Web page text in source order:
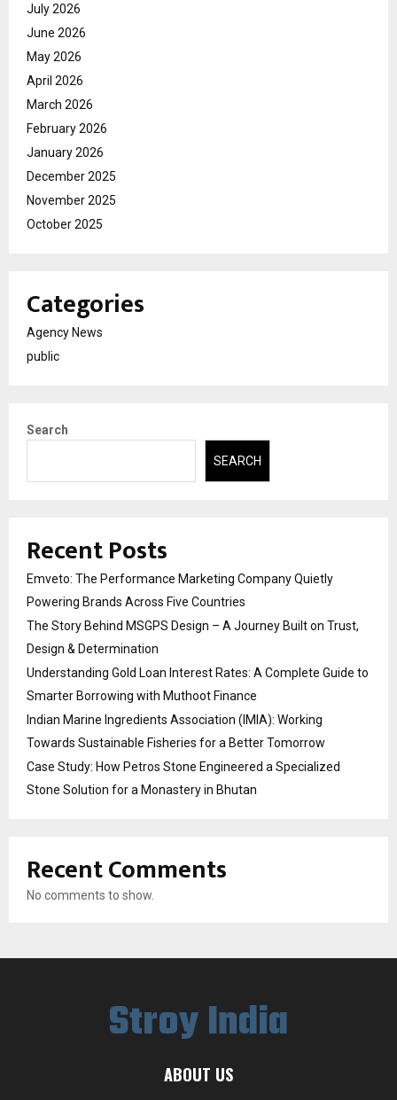
July 2026
June 2026
May 2026
April 2026
March 2026
February 2026
January 2026
December 2025
November 2025
October 2025
Categories
Agency News
public
Search
SEARCH
Recent Posts
Emveto: The Performance Marketing Company Quietly
Powering Brands Across Five Countries
The Story Behind MSGPS Design – A Journey Built on Trust,
Design & Determination
Understanding Gold Loan Interest Rates: A Complete Guide to
Smarter Borrowing with Muthoot Finance
Indian Marine Ingredients Association (IMIA): Working
Towards Sustainable Fisheries for a Better Tomorrow
Case Study: How Petros Stone Engineered a Specialized
Stone Solution for a Monastery in Bhutan
Recent Comments
No comments to show.
Stroy India
ABOUT US